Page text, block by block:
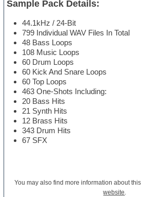
Sample Pack Details:
44.1kHz / 24-Bit
799 Individual WAV Files In Total
48 Bass Loops
108 Music Loops
60 Drum Loops
60 Kick And Snare Loops
60 Top Loops
463 One-Shots Including:
20 Bass Hits
21 Synth Hits
12 Brass Hits
343 Drum Hits
67 SFX
You may also find more information about
website.